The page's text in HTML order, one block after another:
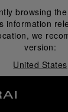
browsing
information
we
version:
United States